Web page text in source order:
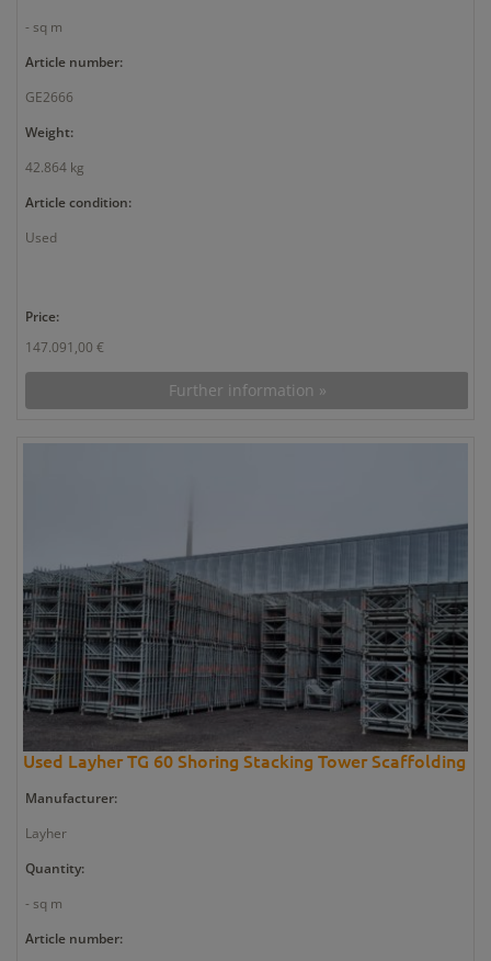
- sq m
Article number:
GE2666
Weight:
42.864 kg
Article condition:
Used
Price:
147.091,00 €
Further information »
Used Layher TG 60 Shoring Stacking Tower Scaffolding
Manufacturer:
Layher
Quantity:
- sq m
Article number: